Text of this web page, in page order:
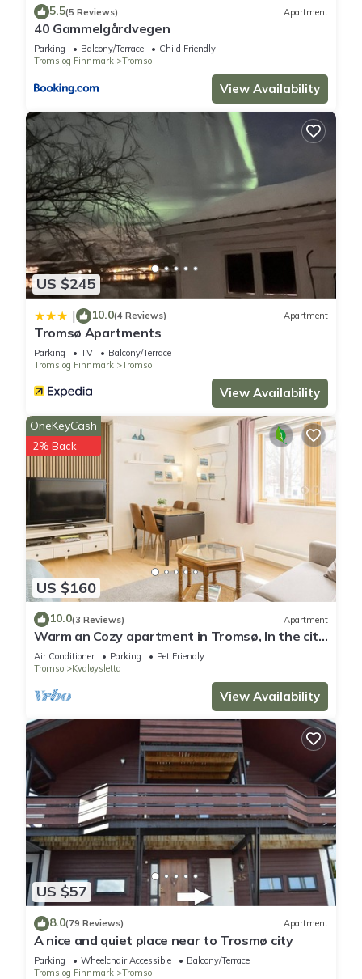
You can check the reviews and description of this 2
Bedrooms Hostel if you want to learn more about this place
in Tromsø. These details are authentic, as they are provided
This Osiris Home in Tromsø is well equipped and has all
facilities that have been listed below. Please note that these
details were shared to us by booking.com for the listed
“Osiris Home”. We solely rely on their shared details and are
regarded as “accurate”. If you have any concerns about the
information or accuracy describing this Hostel, please let us
know.
5.5(5 Reviews) Apartment
40 Gammelgårdvegen
Parking Balcony/Terrace
Child Friendly
Troms og Finnmark
Tromso
View Availability
US $245
| 10.0(4 Reviews) Apartment
Tromsø Apartments
Parking TV
Balcony/Terrace
Troms og Finnmark
Tromso
View Availability
US $160
OneKeyCash
2% Back
10.0(3 Reviews) Apartment
Warm an Cozy apartment in Tromsø, In the city
but next door to nature!
Air Conditioner Parking
Pet Friendly
Tromso
Kvaløysletta
View Availability
US $57
8.0(79 Reviews) Apartment
A nice and quiet place near to Trosmø city
Parking Wheelchair Accessible
Balcony/Terrace
Troms og Finnmark
Tromso